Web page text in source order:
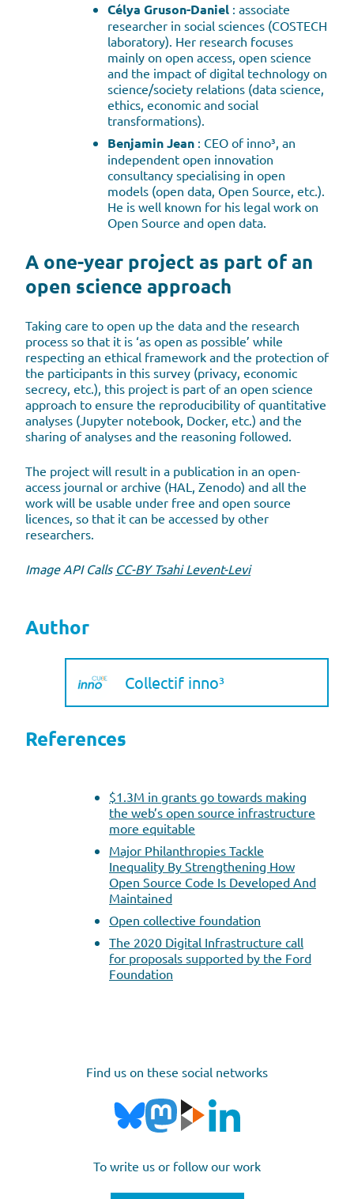
Célya Gruson-Daniel : associate
researcher in social sciences (COSTECH
laboratory). Her research focuses
mainly on open access, open science
and the impact of digital technology on
science/society relations (data science,
ethics, economic and social
transformations).
Benjamin Jean : CEO of inno³, an
independent open innovation
consultancy specialising in open
models (open data, Open Source, etc.).
He is well known for his legal work on
Open Source and open data.
A one-year project as part of an
open science approach
Taking care to open up the data and the research
process so that it is ‘as open as possible’ while
respecting an ethical framework and the protection of
the participants in this survey (privacy, economic
secrecy, etc.), this project is part of an open science
approach to ensure the reproducibility of quantitative
analyses (Jupyter notebook, Docker, etc.) and the
sharing of analyses and the reasoning followed.
The project will result in a publication in an open-
access journal or archive (HAL, Zenodo) and all the
work will be usable under free and open source
licences, so that it can be accessed by other
researchers.
Image API Calls CC-BY Tsahi Levent-Levi
Author
Collectif inno³
References
$1.3M in grants go towards making
the web’s open source infrastructure
more equitable
Major Philanthropies Tackle
Inequality By Strengthening How
Open Source Code Is Developed And
Maintained
Open collective foundation
The 2020 Digital Infrastructure call
for proposals supported by the Ford
Foundation
Find us on these social networks
To write us or follow our work